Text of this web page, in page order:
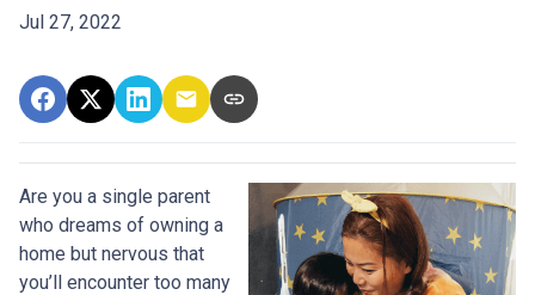
Jul 27, 2022
Are you a single parent
who dreams of owning a
home but nervous that
you’ll encounter too many